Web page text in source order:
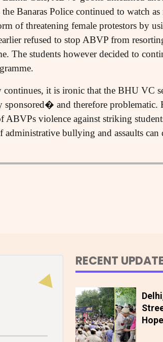
Banaras Police continued to watch as
of threatening female protestors by
refused to stop ABVP from
The students however decided to
it is ironic that the BHU VC
sponsored� and therefore problematic.
violence against striking
bullying and assaults can
RECENT